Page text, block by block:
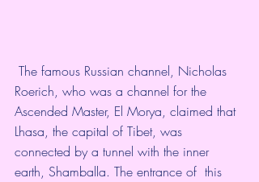
Roerich, who was a channel for the
Ascended Master, El Morya, claimed that
Lhasa, the capital of Tibet, was
connected by a tunnel with the inner
earth, Shamballa. The entrance of  this